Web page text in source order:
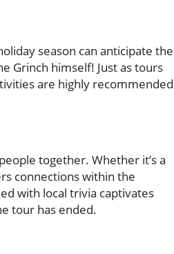
season can anticipate the
Grinch himself! Just as tours
are highly recommended
together. Whether it’s a
connections within the
with local trivia captivates
tour has ended.